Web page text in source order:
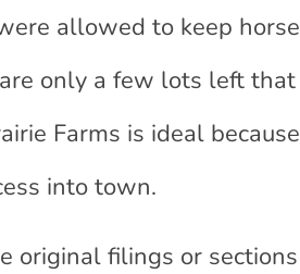
allowed to keep
only a few lots left
Farms is ideal
into town.
original filings or